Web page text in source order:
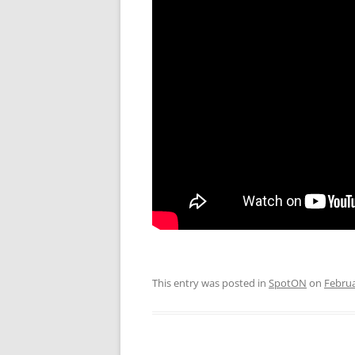
This entry was posted in SpotON on